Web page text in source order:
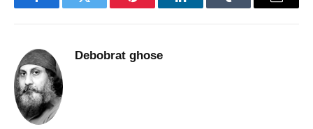
FacebookTwitter Pinterest LinkedInTumblr Email
Debobrat ghose